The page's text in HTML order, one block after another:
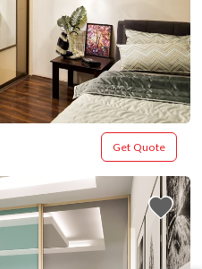
Get Quote